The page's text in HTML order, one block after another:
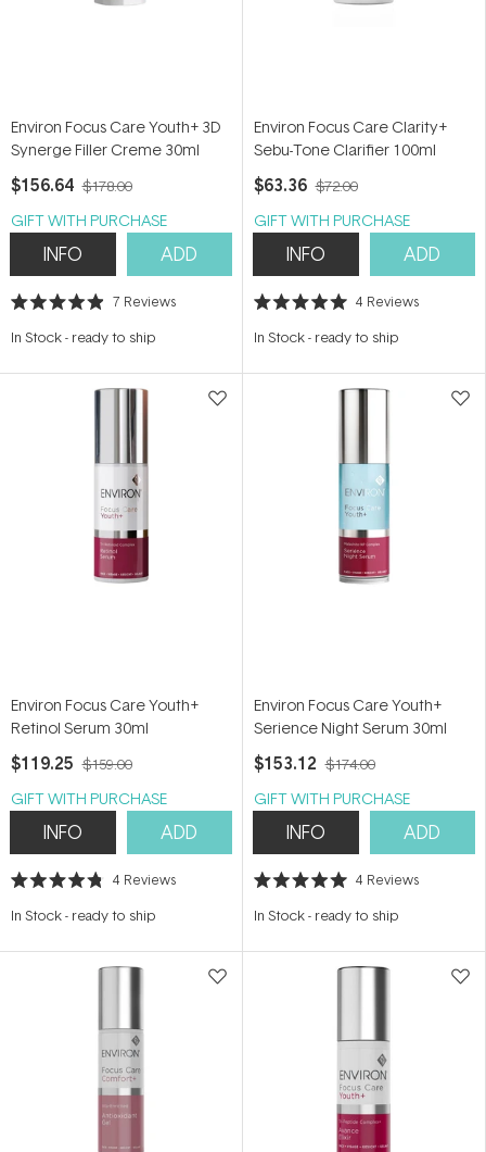
Environ Focus Care Youth+ 3D
Synerge Filler Creme 30ml
$156.64 $178.00
GIFT WITH PURCHASE
INFO ADD
Rated
out
stars
7 Reviews
In Stock- ready to ship
Environ Focus Care Clarity+
Sebu-Tone Clarifier 100ml
$63.36 $72.00
GIFT WITH PURCHASE
INFO ADD
Rated
out
stars
4 Reviews
In Stock- ready to ship
Environ Focus Care Youth+
Retinol Serum 30ml
$119.25 $159.00
GIFT WITH PURCHASE
INFO ADD
Rated
out
stars
4 Reviews
In Stock- ready to ship
Environ Focus Care Youth+
Serience Night Serum 30ml
$153.12 $174.00
GIFT WITH PURCHASE
INFO ADD
Rated
out
stars
4 Reviews
In Stock- ready to ship